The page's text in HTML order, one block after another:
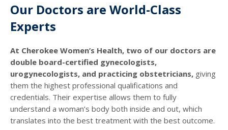
Our Doctors are World-Class
Experts
At Cherokee Women’s Health, two of our doctors are
double board-certified gynecologists,
urogynecologists, and practicing obstetricians, giving
them the highest professional qualifications and
credentials. Their expertise allows them to fully
understand a woman’s body both inside and out, which
translates into the best treatment with the best outcome.